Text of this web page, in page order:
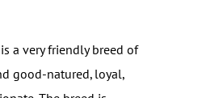
a very friendly breed of
good-natured, loyal,